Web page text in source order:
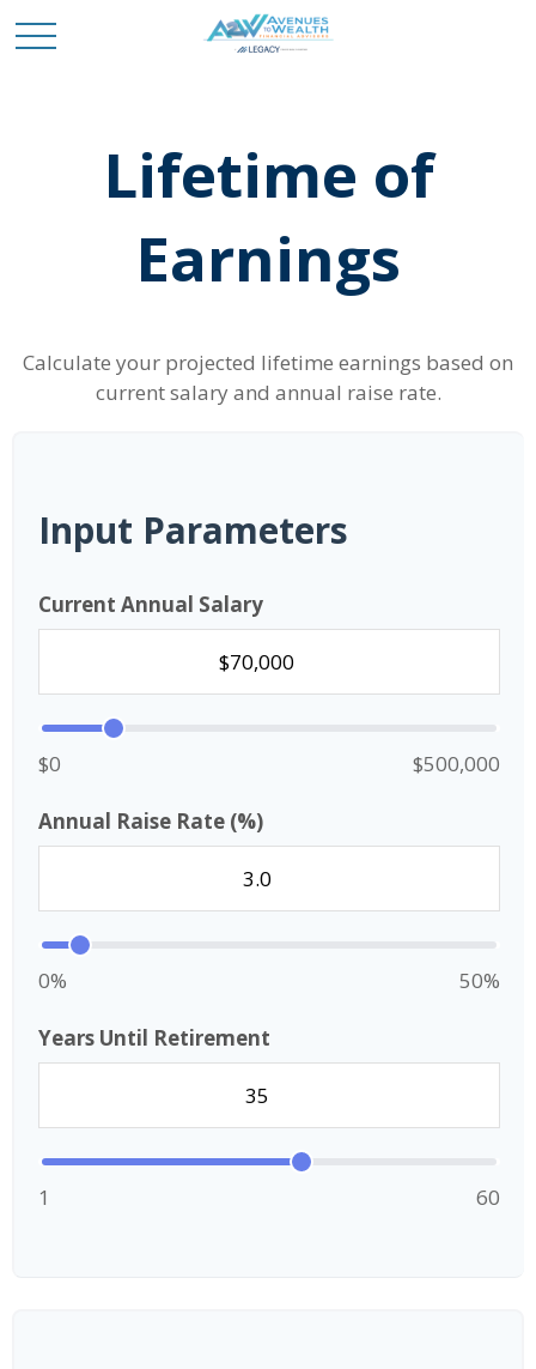
Lifetime of
Earnings
Calculate your projected lifetime earnings based on
current salary and annual raise rate.
Input Parameters
Current Annual Salary
$0 $500,000
Annual Raise Rate (%)
0% 50%
Years Until Retirement
1 60